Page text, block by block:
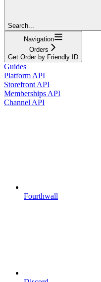
Search...
Navigation
Orders
Get Order by Friendly ID
Guides
Platform API
Storefront API
Memberships API
Channel API
Fourthwall